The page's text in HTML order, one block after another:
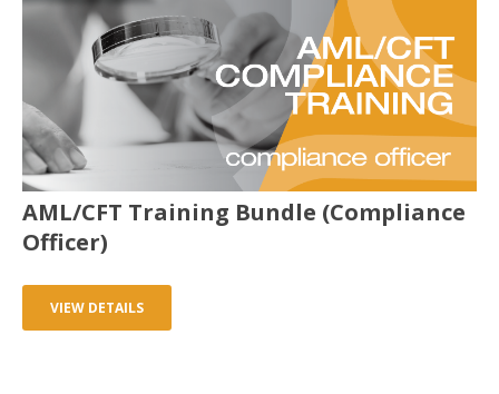
AML/CFT Training Bundle (Compliance
Officer)
VIEW DETAILS